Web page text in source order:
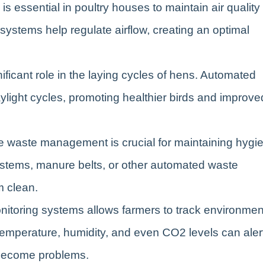
essential in poultry houses to maintain air quality
help regulate airflow, creating an optimal
role in the laying cycles of hens. Automated
cycles, promoting healthier birds and
waste management is crucial for maintaining
manure belts, or other automated waste
clean.
systems allows farmers to track
humidity, and even CO2 levels can
problems.